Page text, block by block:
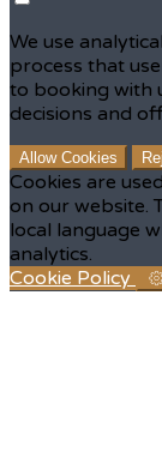
We use
process that
to booking with
decisions and
Allow Cookies
Cookies are
on our website.
local language
analytics.
Cookie Policy